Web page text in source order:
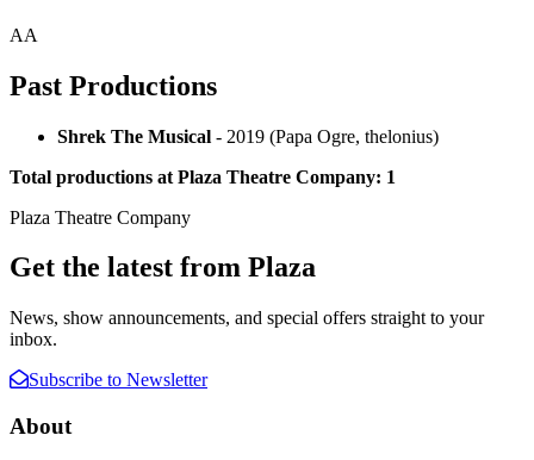
AA
Past Productions
Shrek The Musical - 2019 (Papa Ogre, thelonius)
Total productions at Plaza Theatre Company: 1
Plaza Theatre Company
Get the latest from Plaza
News, show announcements, and special offers straight to your
inbox.
Subscribe to Newsletter
About